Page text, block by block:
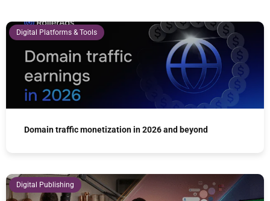
Digital Platforms & Tools
Domain traffic monetization in 2026 and beyond
Digital Publishing